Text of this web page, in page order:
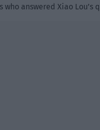
who answered Xiao Lou’s